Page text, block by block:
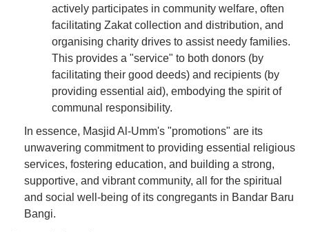
actively participates in community welfare, often
facilitating Zakat collection and distribution, and
organising charity drives to assist needy families.
This provides a "service" to both donors (by
facilitating their good deeds) and recipients (by
providing essential aid), embodying the spirit of
communal responsibility.
In essence, Masjid Al-Umm's "promotions" are its
unwavering commitment to providing essential religious
services, fostering education, and building a strong,
supportive, and vibrant community, all for the spiritual
and social well-being of its congregants in Bandar Baru
Bangi.